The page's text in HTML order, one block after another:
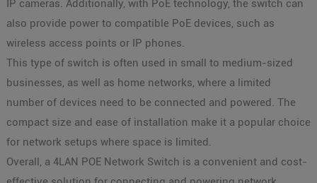
IP cameras. Additionally, with PoE technology, the switch can
also provide power to compatible PoE devices, such as
wireless access points or IP phones.
This type of switch is often used in small to medium-sized
businesses, as well as home networks, where a limited
number of devices need to be connected and powered. The
compact size and ease of installation make it a popular choice
for network setups where space is limited.
Overall, a 4LAN POE Network Switch is a convenient and cost-